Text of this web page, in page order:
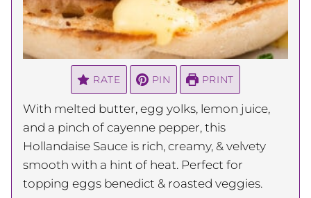
RATE PIN PRINT
With melted butter, egg yolks, lemon juice,
and a pinch of cayenne pepper, this
Hollandaise Sauce is rich, creamy, & velvety
smooth with a hint of heat. Perfect for
topping eggs benedict & roasted veggies.